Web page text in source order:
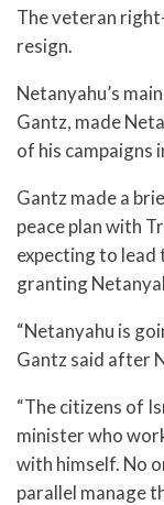
The veteran
resign.
Netanyahu’s
Gantz, made
of his campaigns
Gantz made a
peace plan with
expecting to
granting
“Netanyahu is
Gantz said after
“The citizens of
minister who
with himself. No
parallel manage